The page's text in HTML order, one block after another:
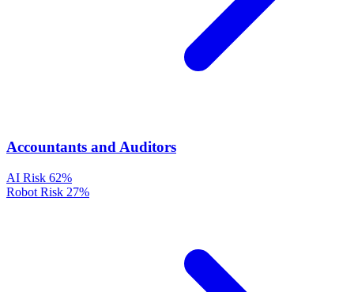
Accountants and Auditors
AI Risk 62%
Robot Risk 27%